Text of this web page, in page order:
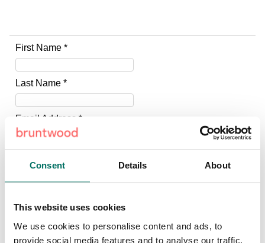
Consent Details About
This website uses cookies
We use cookies to personalise content and ads, to
provide social media features and to analyse our traffic.